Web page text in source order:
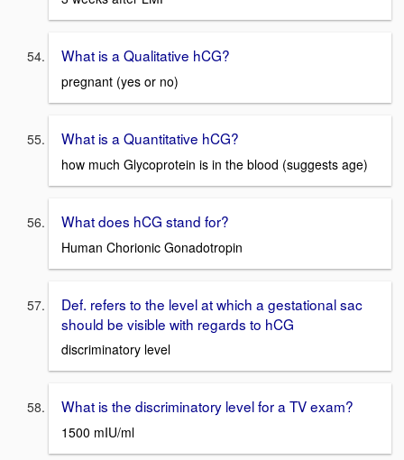
What is a Qualitative hCG?
pregnant (yes or no)
What is a Quantitative hCG?
how much Glycoprotein is in the blood (suggests age)
What does hCG stand for?
Human Chorionic Gonadotropin
Def. refers to the level at which a gestational sac
should be visible with regards to hCG
discriminatory level
What is the discriminatory level for a TV exam?
1500 mIU/ml